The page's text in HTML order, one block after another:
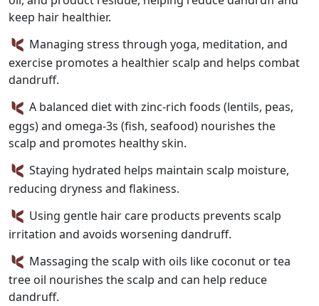
keep hair healthier.
Managing stress through yoga, meditation, and
exercise promotes a healthier scalp and helps combat
dandruff.
A balanced diet with zinc-rich foods (lentils, peas,
eggs) and omega-3s (fish, seafood) nourishes the
scalp and promotes healthy skin.
Staying hydrated helps maintain scalp moisture,
reducing dryness and flakiness.
Using gentle hair care products prevents scalp
irritation and avoids worsening dandruff.
Massaging the scalp with oils like coconut or tea
tree oil nourishes the scalp and can help reduce
dandruff.